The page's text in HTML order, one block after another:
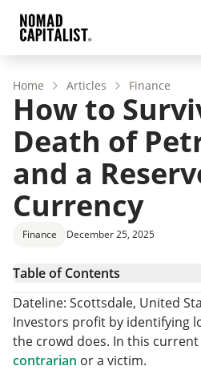
Home Articles Finance
How to
Death of
and a
Currency
Finance December 25, 2025
Table of Contents
Leg Number 1: The
Demise
Leg Number 2: Countries
Leg Number 3: Welfare
Finale
Dateline: Scottsdale, United
Investors profit by identifying
the crowd does. In this
contrarian or a victim.